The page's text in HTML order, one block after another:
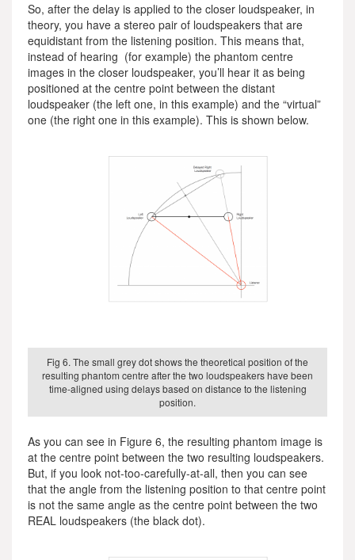
So, after the delay is applied to the closer loudspeaker, in
theory, you have a stereo pair of loudspeakers that are
equidistant from the listening position. This means that,
instead of hearing (for example) the phantom centre
images in the closer loudspeaker, you’ll hear it as being
positioned at the centre point between the distant
loudspeaker (the left one, in this example) and the “virtual”
one (the right one in this example). This is shown below.
Fig 6. The small grey dot shows the theoretical position of the
resulting phantom centre after the two loudspeakers have been
time-aligned using delays based on distance to the listening
position.
As you can see in Figure 6, the resulting phantom image is
at the centre point between the two resulting loudspeakers.
But, if you look not-too-carefully-at-all, then you can see
that the angle from the listening position to that centre point
is not the same angle as the centre point between the two
REAL loudspeakers (the black dot).